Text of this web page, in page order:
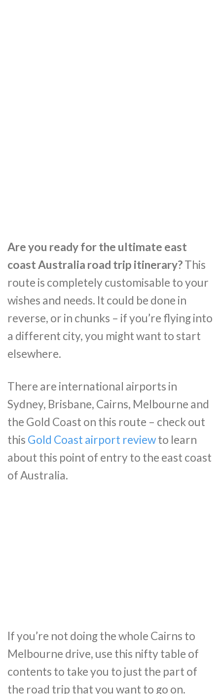
Are you ready for the ultimate east
coast Australia road trip itinerary?This
route is completely customisable to your
wishes and needs. It could be done in
reverse, or in chunks – if you’re flying into
a different city, you might want to start
elsewhere.
There are international airports in
Sydney, Brisbane, Cairns, Melbourne and
the Gold Coast on this route – check out
this Gold Coast airport reviewto learn
about this point of entry to the east coast
of Australia.
If you’re not doing the whole Cairns to
Melbourne drive, use this nifty table of
contents to take you to just the part of
the road trip that you want to go on.